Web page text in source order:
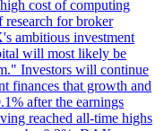
cost of computing
research for broker
ambitious investment
will most likely be
Investors will continue
finances that growth and
after the earnings
reached all-time highs